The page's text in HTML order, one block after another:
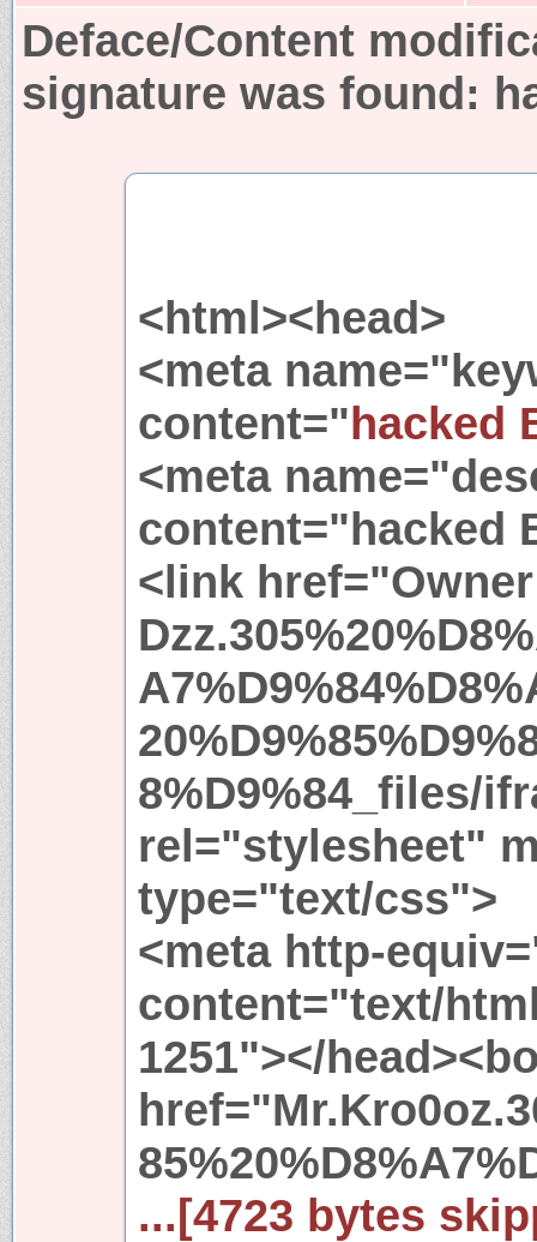
Deface/Content
signature was found:
<html><head>
<meta
content="hacked
<meta
content="hacked
<link href="Owner
8%D9%84_files/
rel="stylesheet"
type="text/css">
<meta http-
content="text/
1251"></
...[4723 bytes